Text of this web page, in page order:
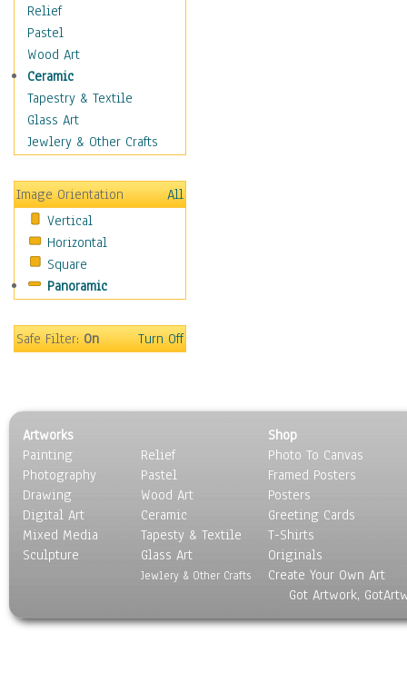
Animals
Architecture
Astronomy & Space
Botanical
Children
Costume & Fashion
Cuisine
Education
Fantasy
Figurative
Hobbies
Holidays
Home & Hearth
Military & Law
People
Places
Religion & Spirituality
Scenic / Landscapes
Seasons
Sport
Still Life
World Culture
Relief
Pastel
Wood Art
Ceramic
Tapestry & Textile
Glass Art
Jewlery & Other Crafts
Image Orientation
All
Vertical
Horizontal
Square
Panoramic
Safe Filter:On Turn Off
Artworks
Painting
Photography
Drawing
Digital Art
Mixed Media
Sculpture
Relief
Pastel
Wood Art
Ceramic
Tapesty & Textile
Glass Art
Jewlery & Other Crafts
Shop
Photo To Canvas
Framed Posters
Posters
Greeting Cards
T-Shirts
Originals
Create Your Own Art
Got Artwork,